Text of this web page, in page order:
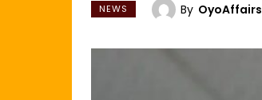
NEWS By OyoAffairs